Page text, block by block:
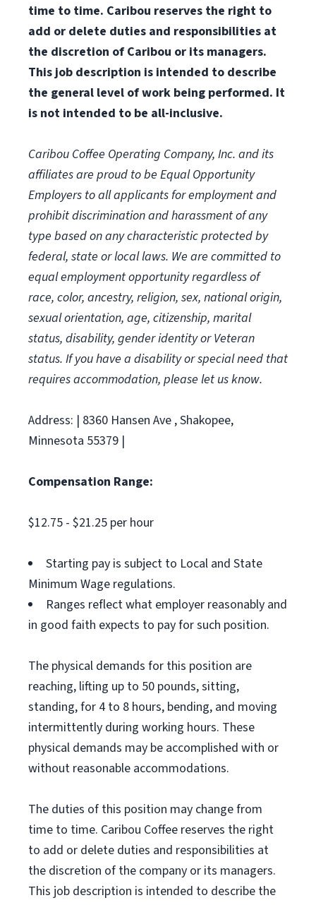
time to time. Caribou reserves the right to
add or delete duties and responsibilities at
the discretion of Caribou or its managers.
This job description is intended to describe
the general level of work being performed. It
is not intended to be all-inclusive.
Caribou Coffee Operating Company, Inc. and its
affiliates are proud to be Equal Opportunity
Employers to all applicants for employment and
prohibit discrimination and harassment of any
type based on any characteristic protected by
federal, state or local laws. We are committed to
equal employment opportunity regardless of
race, color, ancestry, religion, sex, national origin,
sexual orientation, age, citizenship, marital
status, disability, gender identity or Veteran
status. If you have a disability or special need that
requires accommodation, please let us know.
Address: | 8360 Hansen Ave , Shakopee,
Minnesota 55379 |
Compensation Range:
$12.75 - $21.25 per hour
Starting pay is subject to Local and State
Minimum Wage regulations.
Ranges reflect what employer reasonably and
in good faith expects to pay for such position.
The physical demands for this position are
reaching, lifting up to 50 pounds, sitting,
standing, for 4 to 8 hours, bending, and moving
intermittently during working hours. These
physical demands may be accomplished with or
without reasonable accommodations.
The duties of this position may change from
time to time. Caribou Coffee reserves the right
to add or delete duties and responsibilities at
the discretion of the company or its managers.
This job description is intended to describe the